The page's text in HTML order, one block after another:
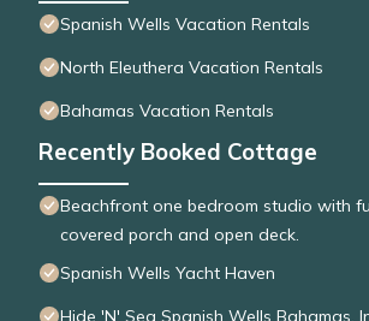
Spanish Wells Vacation Rentals
North Eleuthera Vacation Rentals
Bahamas Vacation Rentals
Recently Booked Cottage
Beachfront one bedroom studio with
covered porch and open deck.
Spanish Wells Yacht Haven
Hide 'N' Sea Spanish Wells Bahamas,